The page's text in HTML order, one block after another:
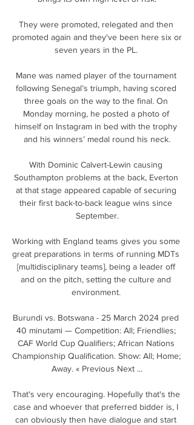
They were promoted, relegated and then
promoted again and they've been here six or
seven years in the PL.
Mane was named player of the tournament
following Senegal’s triumph, having scored
three goals on the way to the final. On
Monday morning, he posted a photo of
himself on Instagram in bed with the trophy
and his winners’ medal round his neck.
With Dominic Calvert-Lewin causing
Southampton problems at the back, Everton
at that stage appeared capable of securing
their first back-to-back league wins since
September.
Working with England teams gives you some
great preparations in terms of running MDTs
[multidisciplinary teams], being a leader off
and on the pitch, setting the culture and
environment.
Burundi vs. Botswana - 25 March 2024 pred
40 minutami — Competition: All; Friendlies;
CAF World Cup Qualifiers; African Nations
Championship Qualification. Show: All; Home;
Away. « Previous Next ...
That's very encouraging. Hopefully that's the
case and whoever that preferred bidder is, I
can obviously then have dialogue and start